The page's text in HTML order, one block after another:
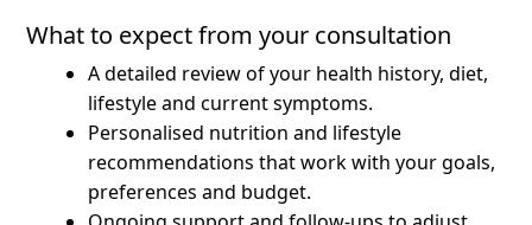
What to expect from your consultation
A detailed review of your health history, diet,
lifestyle and current symptoms.
Personalised nutrition and lifestyle
recommendations that work with your goals,
preferences and budget.